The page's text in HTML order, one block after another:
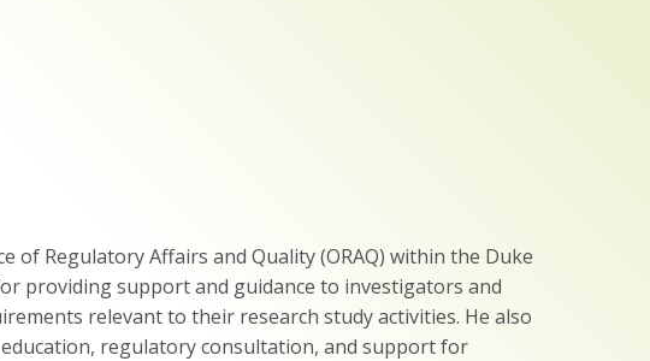
of Regulatory Affairs and Quality (ORAQ) within the Duke
providing support and guidance to investigators and
relevant to their research study activities. He also
regulatory consultation, and support for